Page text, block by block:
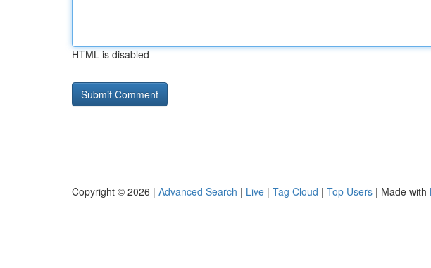
HTML is disabled
Copyright © 2026 | Advanced Search | Live | Tag Cloud | Top Users | Made with